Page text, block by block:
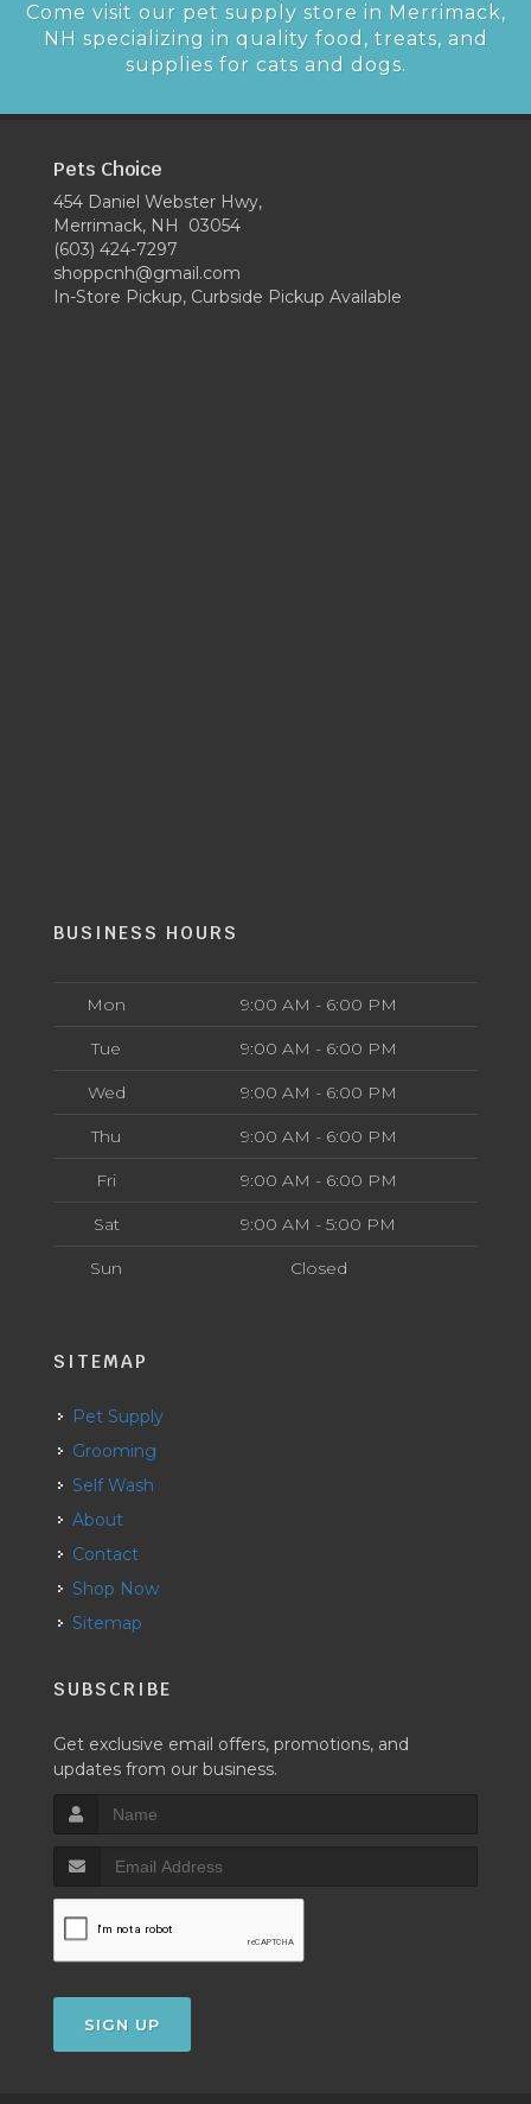
Come visit our pet supply store in Merrimack,
NH specializing in quality food, treats, and
supplies for cats and dogs.
Pets Choice
454 Daniel Webster Hwy,
Merrimack, NH 03054
(603) 424-7297
shoppcnh@gmail.com
In-Store Pickup, Curbside Pickup Available
BUSINESS HOURS
Mon 9:00 AM - 6:00 PM
Tue 9:00 AM - 6:00 PM
Wed 9:00 AM - 6:00 PM
Thu 9:00 AM - 6:00 PM
Fri 9:00 AM - 6:00 PM
Sat 9:00 AM - 5:00 PM
Sun Closed
SITEMAP
Pet Supply
Grooming
Self Wash
About
Contact
Shop Now
Sitemap
SUBSCRIBE
Get exclusive email offers, promotions, and
updates from our business.
SIGN UP